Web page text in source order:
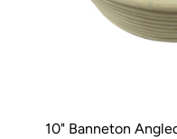
10" Banneton